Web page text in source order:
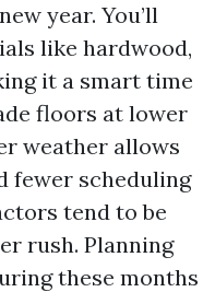
year. You’ll
like hardwood,
it a smart time
floors at lower
weather allows
fewer scheduling
tend to be
rush. Planning
these months